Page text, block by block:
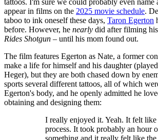
tattoos. I'm sure we could probably even
appear in films on the 2025 movie schedule.
taboo to ink oneself these days, Taron Egerton
before. However, he nearly did after filming
Rides Shotgun – until his mom found out.
The film features Egerton as Nate, a former
make a life for himself and his daughter
Heger), but they are both chased down by
sports several different tattoos, all of which
Egerton's body, and he openly admitted he
obtaining and designing them:
I really enjoyed it. Yeah. It felt like
process. It took probably an hour